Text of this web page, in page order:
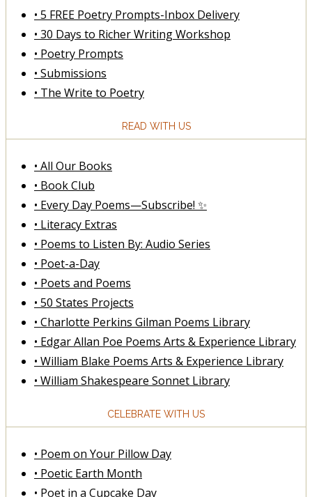
• 5 FREE Poetry Prompts-Inbox Delivery
• 30 Days to Richer Writing Workshop
• Poetry Prompts
• Submissions
• The Write to Poetry
READ WITH US
• All Our Books
• Book Club
• Every Day Poems—Subscribe! ✨
• Literacy Extras
• Poems to Listen By: Audio Series
• Poet-a-Day
• Poets and Poems
• 50 States Projects
• Charlotte Perkins Gilman Poems Library
• Edgar Allan Poe Poems Arts & Experience Library
• William Blake Poems Arts & Experience Library
• William Shakespeare Sonnet Library
CELEBRATE WITH US
• Poem on Your Pillow Day
• Poetic Earth Month
• Poet in a Cupcake Day